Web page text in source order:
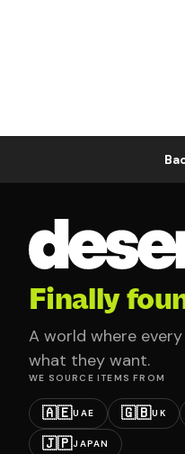
Finally
A world where
what they want.
WE SOURCE ITEMS FROM
🇦🇪UAE 🇬🇧UK
🇯🇵JAPAN